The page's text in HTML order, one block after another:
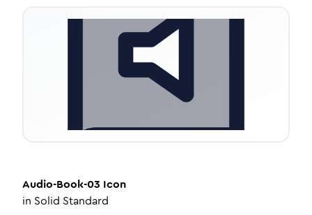
Audio-Book-03 Icon
in Solid Standard